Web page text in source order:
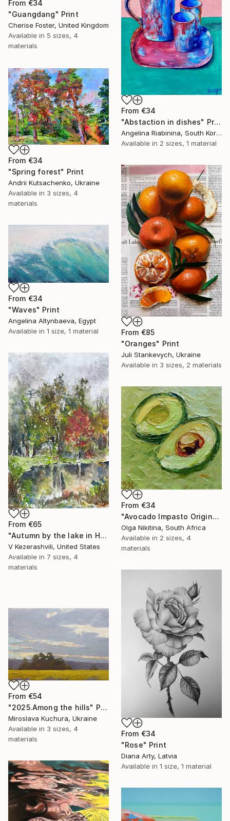
From €34
"Guangdang" Print
Cherise Foster, United Kingdom
Available in 5 sizes, 4
materials
From €34
"Abstaction in dishes" Print
Angelina Riabinina, South Korea
Available in 2 sizes, 1 material
From €34
"Spring forest" Print
Andrii Kutsachenko, Ukraine
Available in 3 sizes, 4
materials
From €85
"Oranges" Print
Juli Stankevych, Ukraine
Available in 3 sizes, 2 materials
From €34
"Waves" Print
Angelina Altynbaeva, Egypt
Available in 1 size, 1 material
From €65
"Autumn by the lake in Hyde Park" Print
V Kezerashvili, United States
Available in 7 sizes, 4
materials
From €34
"Avocado Impasto Original Painting" Print
Olga Nikitina, South Africa
Available in 2 sizes, 4
materials
From €34
"Rose" Print
Diana Arty, Latvia
Available in 1 size, 1 material
From €54
"2025.Аmong the hills" Print
Miroslava Kuchura, Ukraine
Available in 3 sizes, 4
materials